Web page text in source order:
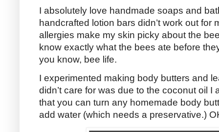
I absolutely love handmade soaps and
handcrafted lotion bars didn’t work out for
allergies make my skin picky about the
know exactly what the bees ate before
you know, bee life.
I experimented making body butters and
didn’t care for was due to the coconut oil I
that you can turn any homemade body
add water (which needs a preservative.)